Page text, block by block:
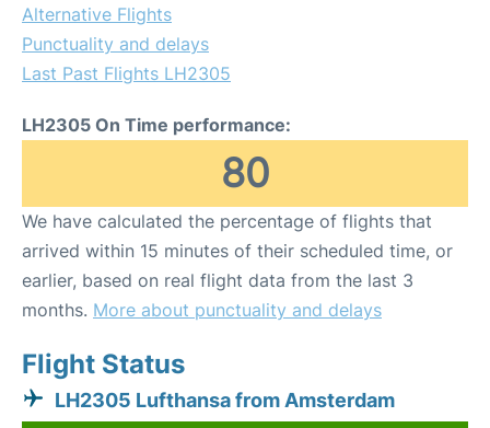
Alternative Flights
Punctuality and delays
Last Past Flights LH2305
LH2305 On Time performance:
80
We have calculated the percentage of flights that
arrived within 15 minutes of their scheduled time, or
earlier, based on real flight data from the last 3
months. More about punctuality and delays
Flight Status
LH2305 Lufthansa from Amsterdam